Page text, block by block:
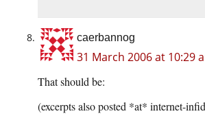
caerbannog
31 March 2006 at 10:29
That should be:
(excerpts also posted *at* internet-